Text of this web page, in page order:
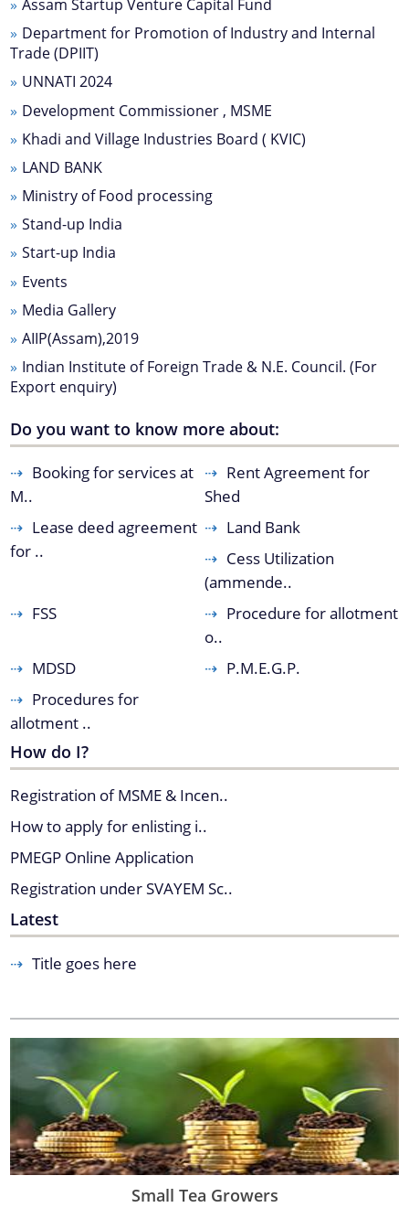
Progress Monitoring
Women Entrepreneurs
National and International Events
Ammended Operational Guidelines of Udyog
Srestha Award to MSMEs.
Advertisement / News:
Guidelines of National Bamboo Mission (NBM)
NEIDS' 2017 Guidelines and Notifications
Guidelines for Industrial and Investment
Policy,Assam,2019
A document repository where all types of the
documents of the organization can be searched
and located in the shortest possible time.
Schemes
scheme for incentives to industrial units for local
employment generation
Central Interest Subsidy Scheme under NEIIPP
2007
Credit Linked Fiscal Incentive
Freight Subsidy Scheme
Margin Money Grant Scheme
Prime Ministers Employment Guarantee Scheme
Kisan SAMPADA Yojana
SVAYEM
Find information about the various schemes
grants and assistance.
About Us
What We Do
Our Divisions / Field Offices
Officials, Our Vision,Mission and Functions and
Assam Startup Venture Capital Fund
Department for Promotion of Industry and Internal
Trade (DPIIT)
UNNATI 2024
Development Commissioner , MSME
Khadi and Village Industries Board ( KVIC)
LAND BANK
Ministry of Food processing
Stand-up India
Start-up India
Events
Media Gallery
AIIP(Assam),2019
Indian Institute of Foreign Trade & N.E. Council. (For
Export enquiry)
Do you want to know more about:
Booking for services at
M..
Rent Agreement for
Shed
Lease deed agreement
for ..
Land Bank
Cess Utilization
(ammende..
FSS
Procedure for allotment
o..
MDSD
P.M.E.G.P.
Procedures for
allotment ..
How do I?
Registration of MSME & Incen..
How to apply for enlisting i..
PMEGP Online Application
Registration under SVAYEM Sc..
Latest
Title goes here
Small Tea Growers